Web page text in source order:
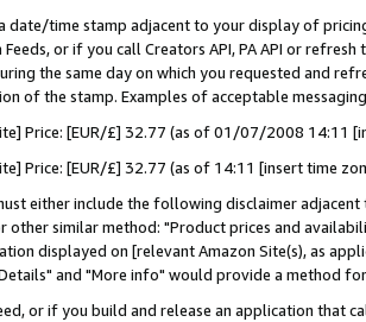
date/time stamp adjacent to your display of
or if you call Creators API, PA API or
the same day on which you requested and
of the stamp. Examples of acceptable
Price: [EUR/£] 32.77 (as of 01/07/2008 14:11
Price: [EUR/£] 32.77 (as of 14:11 [insert time
either include the following disclaimer
other similar method: "Product prices and
displayed on [relevant Amazon Site(s), as
and "More info" would provide a method
or if you build and release an application that